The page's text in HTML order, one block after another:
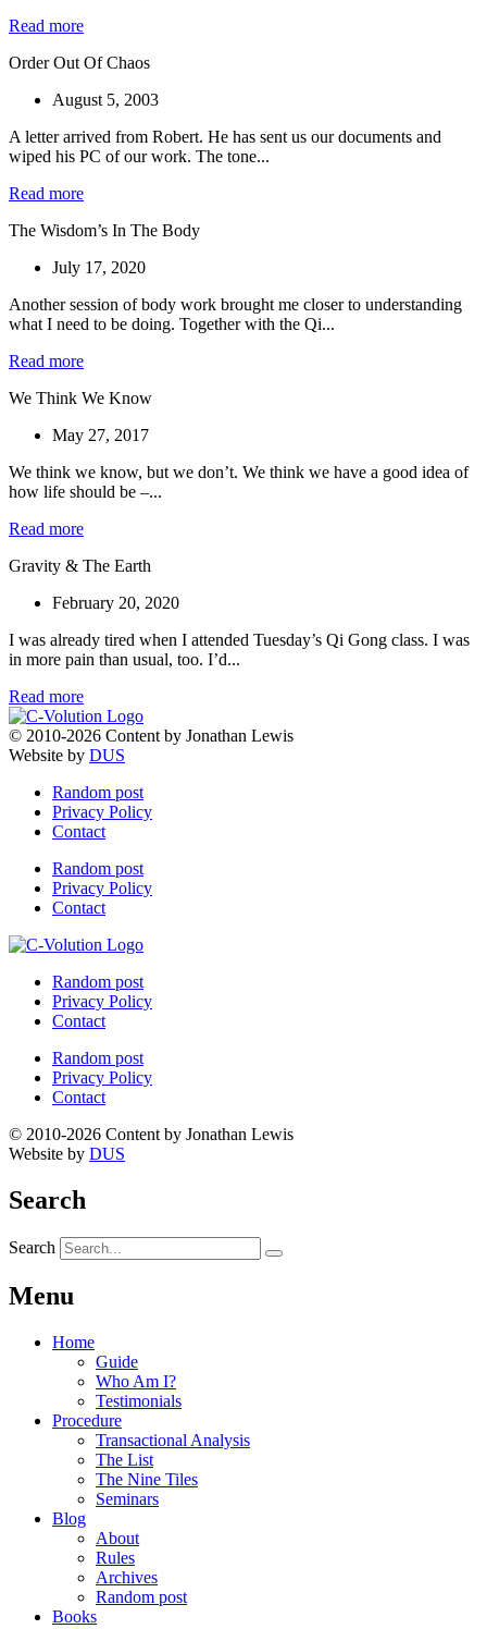
Read more
Order Out Of Chaos
August 5, 2003
A letter arrived from Robert. He has sent us our documents and
wiped his PC of our work. The tone...
Read more
The Wisdom’s In The Body
July 17, 2020
Another session of body work brought me closer to understanding
what I need to be doing. Together with the Qi...
Read more
We Think We Know
May 27, 2017
We think we know, but we don’t. We think we have a good idea of
how life should be –...
Read more
Gravity & The Earth
February 20, 2020
I was already tired when I attended Tuesday’s Qi Gong class. I was
in more pain than usual, too. I’d...
Read more
© 2010-2026 Content by Jonathan Lewis
Website by DUS
Random post
Privacy Policy
Contact
Random post
Privacy Policy
Contact
Random post
Privacy Policy
Contact
Random post
Privacy Policy
Contact
© 2010-2026 Content by Jonathan Lewis
Website by DUS
Search
Search
Menu
Home
Guide
Who Am I?
Testimonials
Procedure
Transactional Analysis
The List
The Nine Tiles
Seminars
Blog
About
Rules
Archives
Random post
Books